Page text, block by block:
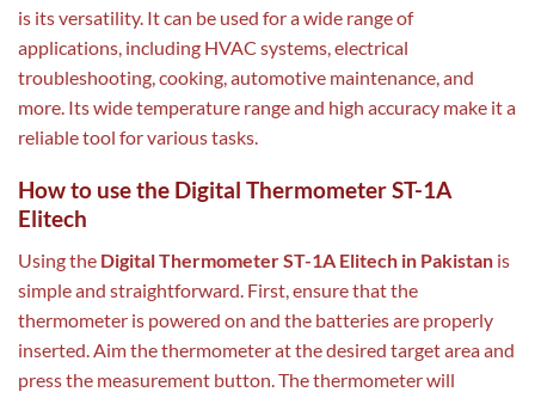
is its versatility. It can be used for a wide range of
applications, including HVAC systems, electrical
troubleshooting, cooking, automotive maintenance, and
more. Its wide temperature range and high accuracy make it a
reliable tool for various tasks.
How to use the Digital Thermometer ST-1A
Elitech
Using the Digital Thermometer ST-1A Elitech in Pakistan is
simple and straightforward. First, ensure that the
thermometer is powered on and the batteries are properly
inserted. Aim the thermometer at the desired target area and
press the measurement button. The thermometer will